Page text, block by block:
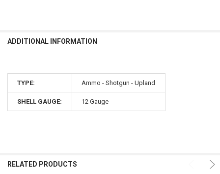
ADDITIONAL INFORMATION
TYPE: Ammo - Shotgun - Upland
SHELL GAUGE: 12 Gauge
RELATED PRODUCTS